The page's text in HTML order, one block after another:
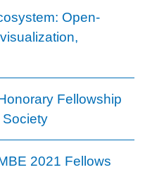
Open-
Fellowship
2021 Fellows